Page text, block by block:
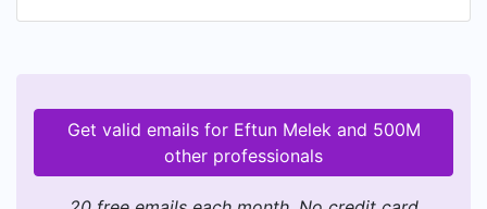
Get valid emails for Eftun Melek and 500M
other professionals